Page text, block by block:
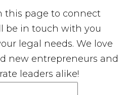
this page to connect
be in touch with you
legal needs. We love
new entrepreneurs and
leaders alike!